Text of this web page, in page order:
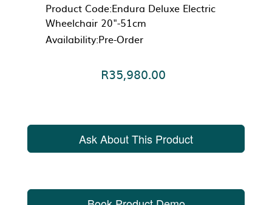
Product Code:Endura Deluxe Electric
Wheelchair 20"-51cm
Availability:Pre-Order
R35,980.00
Ask About This Product